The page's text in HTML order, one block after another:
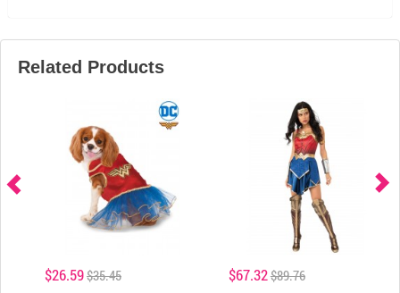
Related Products
$26.59$35.45 $67.32$89.76